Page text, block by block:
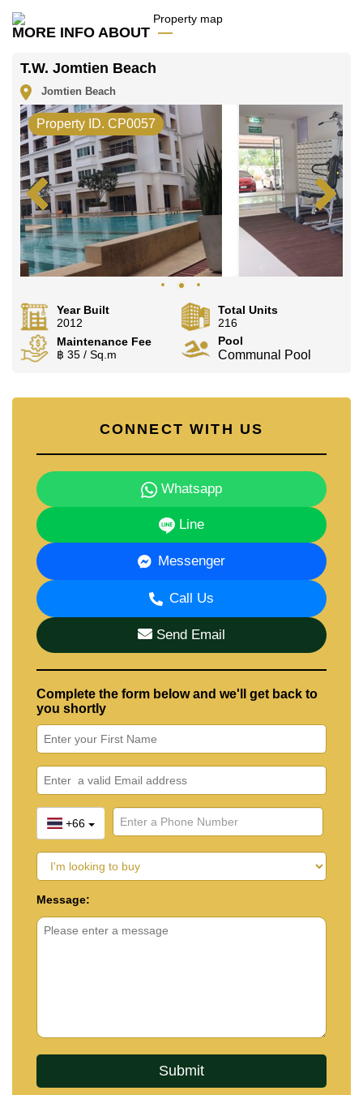
Call Cornerstone Real Estate on +6638411250 or
Email us info@cornerstone.co.th
Our office Whatsapp is
MORE INFO ABOUT
T.W. Jomtien Beach
Jomtien Beach
Property ID. CP0057
Year Built
2012
Total Units
216
Maintenance Fee
฿ 35 / Sq.m
Pool
Communal Pool
CONNECT WITH US
Whatsapp
Line
Messenger
Call Us
Send Email
Complete the form below and we'll get back to
you shortly
+66
Message: